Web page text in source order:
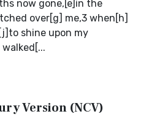
now gone,[e]in the
over[g] me,3 when[h]
shine upon my
Version (NCV)